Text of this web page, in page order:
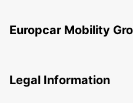
Europcar Mobility
Legal Information